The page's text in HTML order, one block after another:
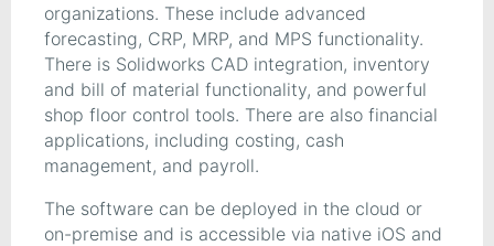
organizations. These include advanced
forecasting, CRP, MRP, and MPS functionality.
There is Solidworks CAD integration, inventory
and bill of material functionality, and powerful
shop floor control tools. There are also financial
applications, including costing, cash
management, and payroll.
The software can be deployed in the cloud or
on-premise and is accessible via native iOS and